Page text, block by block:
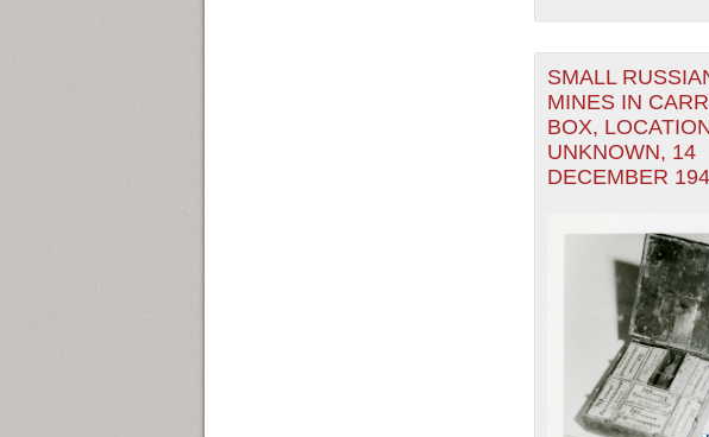
SMALL
MINES IN
BOX,
UNKNOWN, 14
DECEMBER